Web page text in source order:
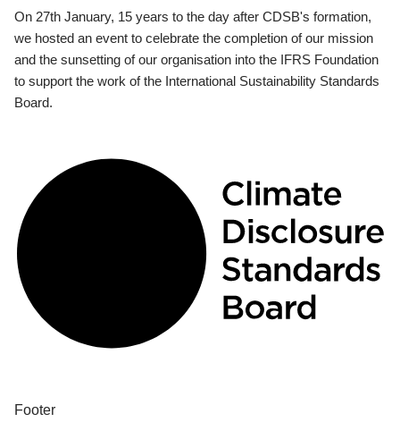
On 27th January, 15 years to the day after CDSB's formation,
we hosted an event to celebrate the completion of our mission
and the sunsetting of our organisation into the IFRS Foundation
to support the work of the International Sustainability Standards
Board.
Footer